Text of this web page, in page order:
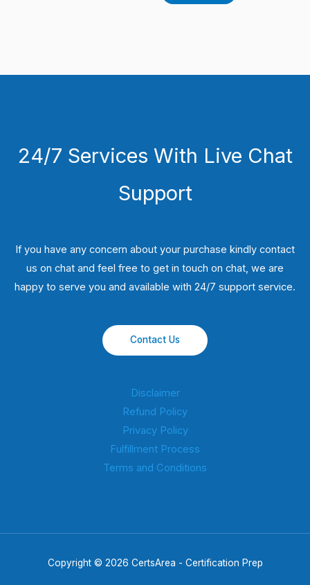
24/7 Services With Live Chat
Support
If you have any concern about your purchase kindly contact
us on chat and feel free to get in touch on chat, we are
happy to serve you and available with 24/7 support service.
Contact Us
Disclaimer
Refund Policy
Privacy Policy
Fulfillment Process
Terms and Conditions
Copyright © 2026 CertsArea - Certification Prep